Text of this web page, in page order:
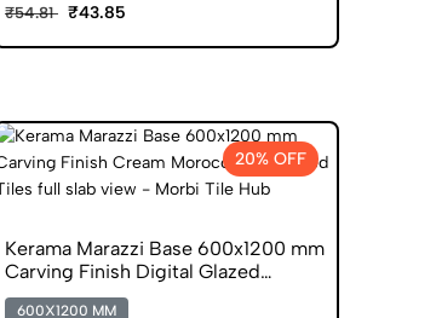
₹54.81 ₹43.85
20% OFF
Kerama Marazzi Base 600x1200 mm
Carving Finish Digital Glazed
Vitrified Tiles
600X1200 MM